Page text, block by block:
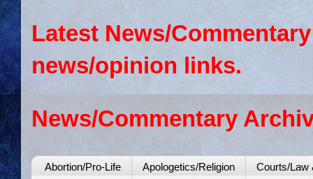
Latest News/
news/opinion links.
News/Commentary
Abortion/Pro-Life Apologetics/Religion
Courts/Law